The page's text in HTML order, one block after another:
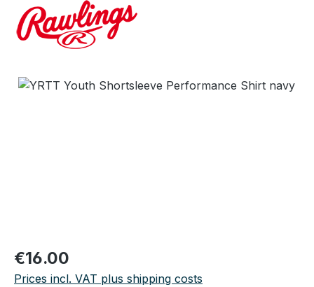
Skip image gallery
Regular price:
€16.00
Prices incl. VAT plus shipping costs